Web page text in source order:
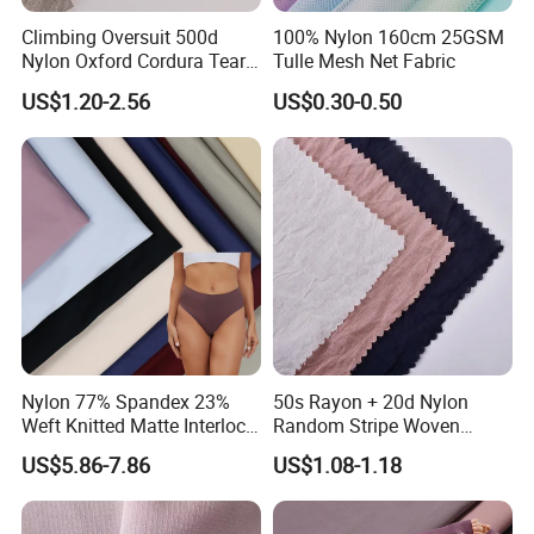
Climbing Oversuit 500d
Nylon Oxford Cordura Tear
Resistant Ripstop PU
Coating Woven Plain Dyed
Waterproof Fabric
US$1.20-2.56
100% Nylon 160cm 25GSM
Tulle Mesh Net Fabric
US$0.30-0.50
Nylon 77% Spandex 23%
Weft Knitted Matte Interlock
Fabric for Underwear/
Swimsuit
US$5.86-7.86
50s Rayon + 20d Nylon
Random Stripe Woven
Fabric with Embossing
US$1.08-1.18